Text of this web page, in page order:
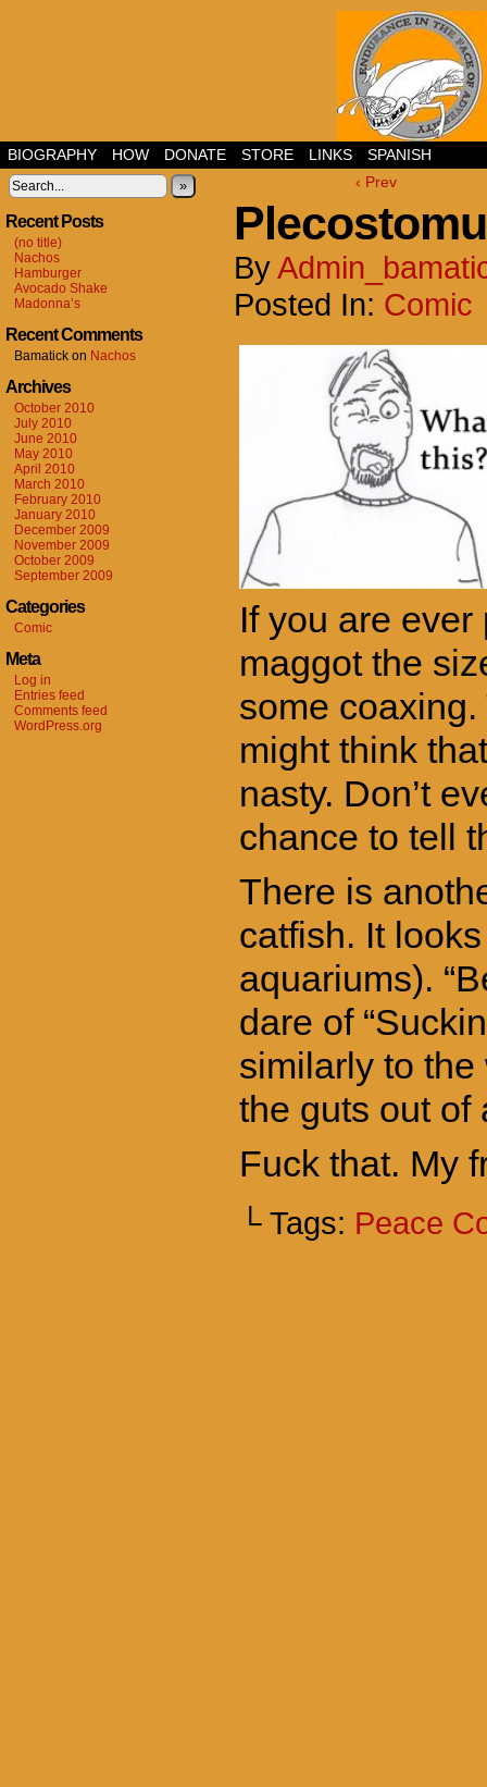
BIOGRAPHY HOW DONATE STORE LINKS SPANISH
»
Recent Posts
(no title)
Nachos
Hamburger
Avocado Shake
Madonna’s
Recent Comments
Bamatick on Nachos
Archives
October 2010
July 2010
June 2010
May 2010
April 2010
March 2010
February 2010
January 2010
December 2009
November 2009
October 2009
September 2009
Categories
Comic
Meta
Log in
Entries feed
Comments feed
WordPress.org
‹ Prev
By
Posted In: Comic
If you are
maggot the
some coaxing.
might think
nasty. Don’t
chance to tell
There is
catfish. It
aquariums).
dare of
similarly to the
the guts out of
Fuck that. My
└ Tags: Peace